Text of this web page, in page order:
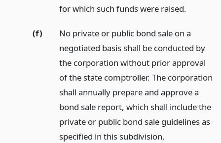
for which such funds were raised.
(f)
No private or public bond sale on a
negotiated basis shall be conducted by
the corporation without prior approval
of the state comptroller. The corporation
shall annually prepare and approve a
bond sale report, which shall include the
private or public bond sale guidelines as
specified in this subdivision,